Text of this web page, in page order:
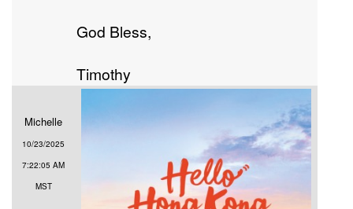
God Bless,
Timothy
Michelle
10/23/2025
7:22:05 AM
MST